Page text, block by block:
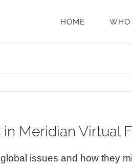
HOME WHO
Meridian Virtual
issues and how they